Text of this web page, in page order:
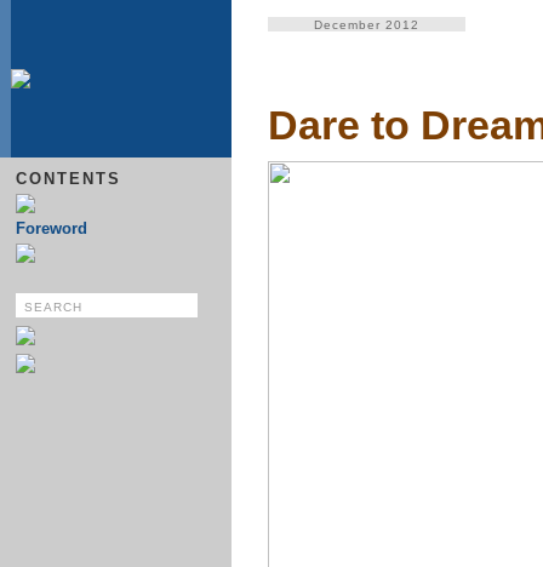
CONTENTS
Foreword
December 2012
Dare to